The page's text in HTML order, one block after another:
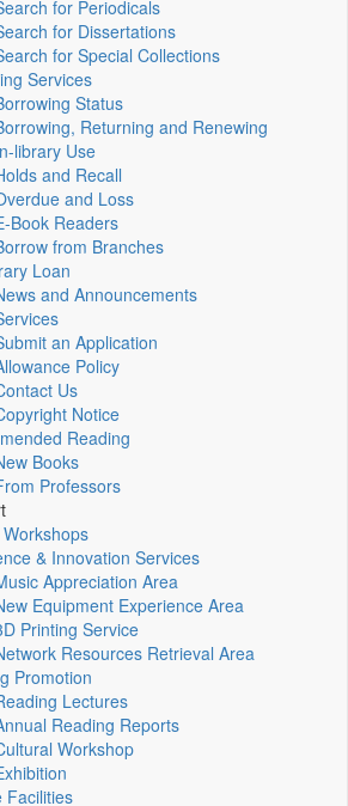
for Periodicals
for Dissertations
for Special Collections
Services
Status
Returning and Renewing
library Use
and Recall
and Loss
Book Readers
from Branches
Loan
and Announcements
an Application
Policy
Us
Notice
Reading
Books
Professors
& Innovation Services
Appreciation Area
Equipment Experience Area
Printing Service
Resources Retrieval Area
Promotion
Lectures
Reading Reports
Workshop
Facilities